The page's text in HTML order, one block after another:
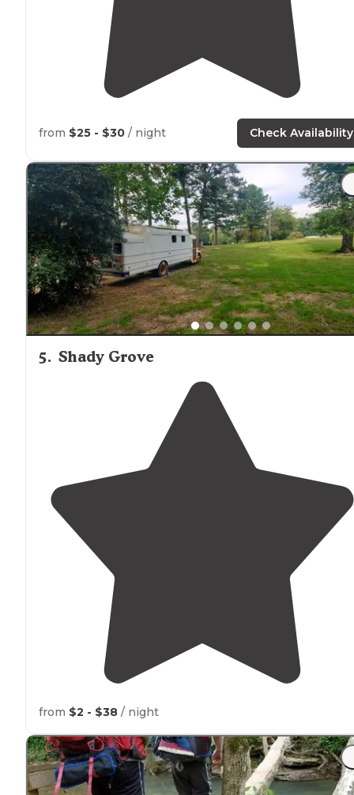
from $25 - $30 / night Check Availability
5. Shady Grove
from $2 - $38 / night